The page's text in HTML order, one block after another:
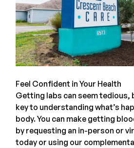
Feel Confident in Your Health
Getting labs can seem tedious,
key to understanding what’s
body. You can make getting
by requesting an in-person or
today or using our